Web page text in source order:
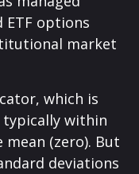
ETF options
market
which is
typically within
(zero). But
deviations